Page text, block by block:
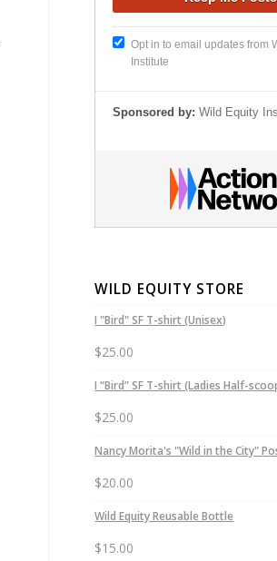
Opt in to email updates from
Institute
Sponsored by: Wild Equity
WILD EQUITY STORE
I "Bird" SF T-shirt (Unisex)
$25.00
I “Bird” SF T-shirt (Ladies Half-
$25.00
Nancy Morita's "Wild in the City"
$20.00
Wild Equity Reusable Bottle
$15.00